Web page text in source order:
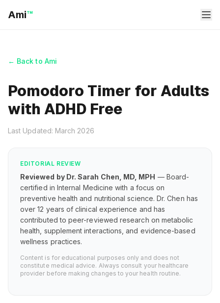
Ami™
← Back to Ami
Pomodoro Timer for Adults
with ADHD Free
Last Updated: March 2026
EDITORIAL REVIEW
Reviewed by Dr. Sarah Chen, MD, MPH — Board-
certified in Internal Medicine with a focus on
preventive health and nutritional science. Dr. Chen has
over 12 years of clinical experience and has
contributed to peer-reviewed research on metabolic
health, supplement interactions, and evidence-based
wellness practices.
Content is for educational purposes only and does not
constitute medical advice. Always consult your healthcare
provider before making changes to your health routine.